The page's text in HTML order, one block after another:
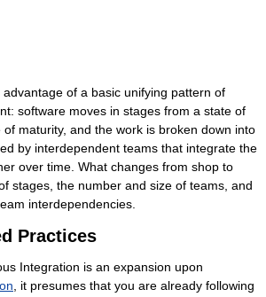
of a basic unifying pattern of
software moves in stages from a state of
maturity, and the work is broken down into
by interdependent teams that integrate the
over time. What changes from shop to
stages, the number and size of teams, and
interdependencies.
Practices
Integration is an expansion upon
, it presumes that you are already following